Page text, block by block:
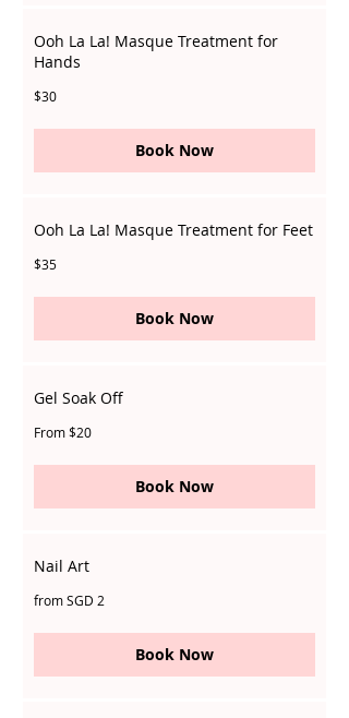
Ooh La La! Masque Treatment for
Hands
30
Singapore
$30
Book Now
Ooh La La! Masque Treatment for Feet
35
Singapore
$35
Book Now
Gel Soak Off
From
20
dollars
From $20
Book Now
Nail Art
from
SGD
from SGD 2
Book Now